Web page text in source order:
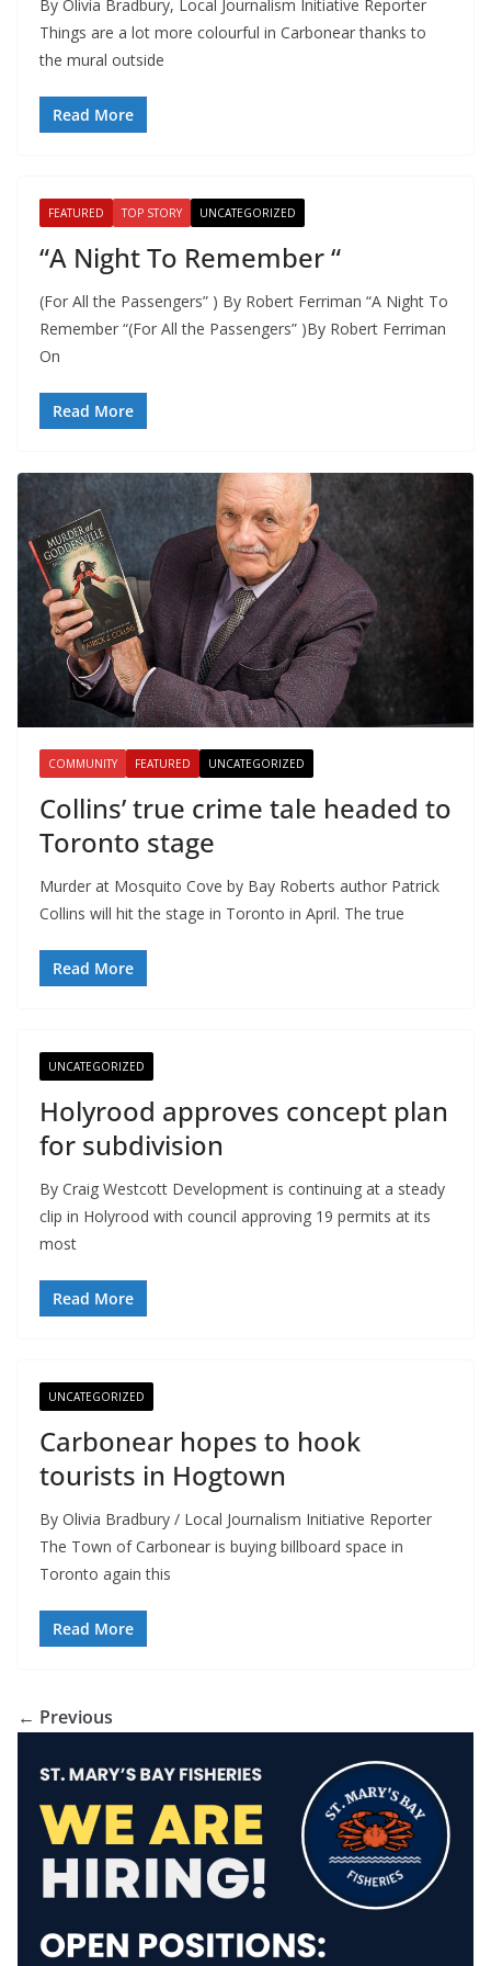
By Olivia Bradbury, Local Journalism Initiative Reporter
Things are a lot more colourful in Carbonear thanks to
the mural outside
Read More
FEATURED TOP STORY UNCATEGORIZED
“A Night To Remember “
(For All the Passengers” ) By Robert Ferriman “A Night To
Remember “(For All the Passengers” )By Robert Ferriman
On
Read More
COMMUNITY FEATURED UNCATEGORIZED
Collins’ true crime tale headed to
Toronto stage
Murder at Mosquito Cove by Bay Roberts author Patrick
Collins will hit the stage in Toronto in April. The true
Read More
UNCATEGORIZED
Holyrood approves concept plan
for subdivision
By Craig Westcott Development is continuing at a steady
clip in Holyrood with council approving 19 permits at its
most
Read More
UNCATEGORIZED
Carbonear hopes to hook
tourists in Hogtown
By Olivia Bradbury / Local Journalism Initiative Reporter
The Town of Carbonear is buying billboard space in
Toronto again this
Read More
← Previous